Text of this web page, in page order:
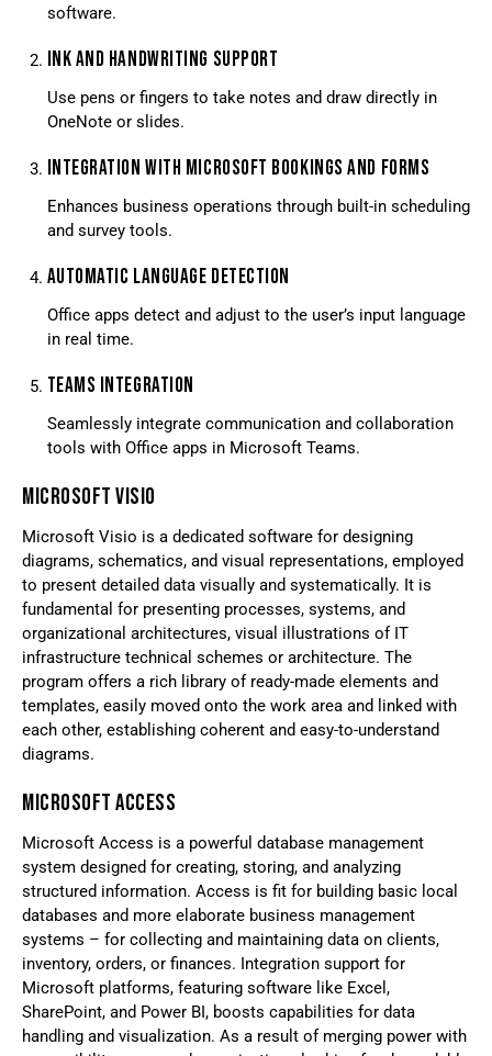
software.
INK AND HANDWRITING SUPPORT
Use pens or fingers to take notes and draw directly in
OneNote or slides.
INTEGRATION WITH MICROSOFT BOOKINGS AND FORMS
Enhances business operations through built-in scheduling
and survey tools.
AUTOMATIC LANGUAGE DETECTION
Office apps detect and adjust to the user’s input language
in real time.
TEAMS INTEGRATION
Seamlessly integrate communication and collaboration
tools with Office apps in Microsoft Teams.
MICROSOFT VISIO
Microsoft Visio is a dedicated software for designing
diagrams, schematics, and visual representations, employed
to present detailed data visually and systematically. It is
fundamental for presenting processes, systems, and
organizational architectures, visual illustrations of IT
infrastructure technical schemes or architecture. The
program offers a rich library of ready-made elements and
templates, easily moved onto the work area and linked with
each other, establishing coherent and easy-to-understand
diagrams.
MICROSOFT ACCESS
Microsoft Access is a powerful database management
system designed for creating, storing, and analyzing
structured information. Access is fit for building basic local
databases and more elaborate business management
systems – for collecting and maintaining data on clients,
inventory, orders, or finances. Integration support for
Microsoft platforms, featuring software like Excel,
SharePoint, and Power BI, boosts capabilities for data
handling and visualization. As a result of merging power with